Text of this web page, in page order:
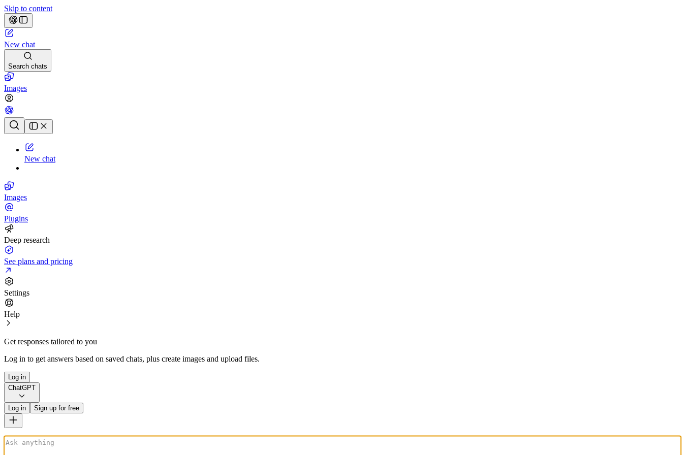
Skip to content
New chat
Search chats
Images
Chat history
New chat
Images
Plugins
Deep research
See plans and pricing
Settings
Help
Get responses tailored to you
Log in to get answers based on saved chats, plus create images and upload files.
Log in
ChatGPT
Log in Sign up for free